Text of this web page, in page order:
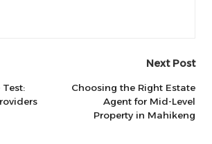
Next Post
Choosing the Right Estate
Agent for Mid-Level
Property in Mahikeng